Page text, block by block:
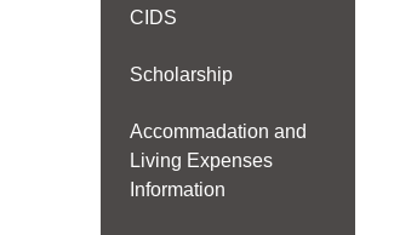
CIDS
Scholarship
Accommadation and
Living Expenses
Information